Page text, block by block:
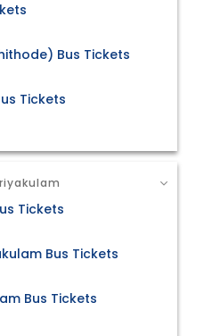
Bus Tickets
Tickets
Tickets
Bus Tickets
Bus Tickets